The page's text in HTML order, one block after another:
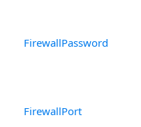
FirewallPassword
FirewallPort